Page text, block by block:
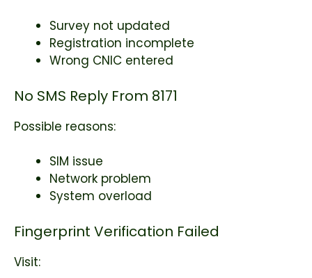
Survey not updated
Registration incomplete
Wrong CNIC entered
No SMS Reply From 8171
Possible reasons:
SIM issue
Network problem
System overload
Fingerprint Verification Failed
Visit: